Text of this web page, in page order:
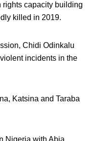
rights capacity building
killed in 2019.
Chidi Odinkalu
incidents in the
Katsina and Taraba